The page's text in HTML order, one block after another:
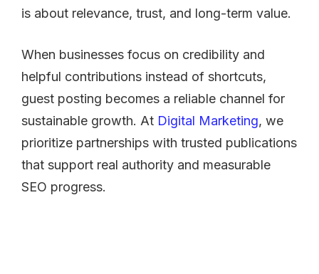
is about relevance, trust, and long-term value.
When businesses focus on credibility and
helpful contributions instead of shortcuts,
guest posting becomes a reliable channel for
sustainable growth. At Digital Marketing, we
prioritize partnerships with trusted publications
that support real authority and measurable
SEO progress.